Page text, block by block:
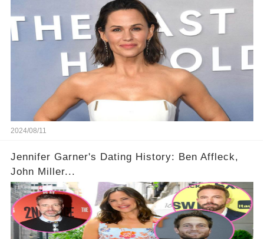
2024/08/11
Jennifer Garner's Dating History: Ben Affleck,
John Miller...